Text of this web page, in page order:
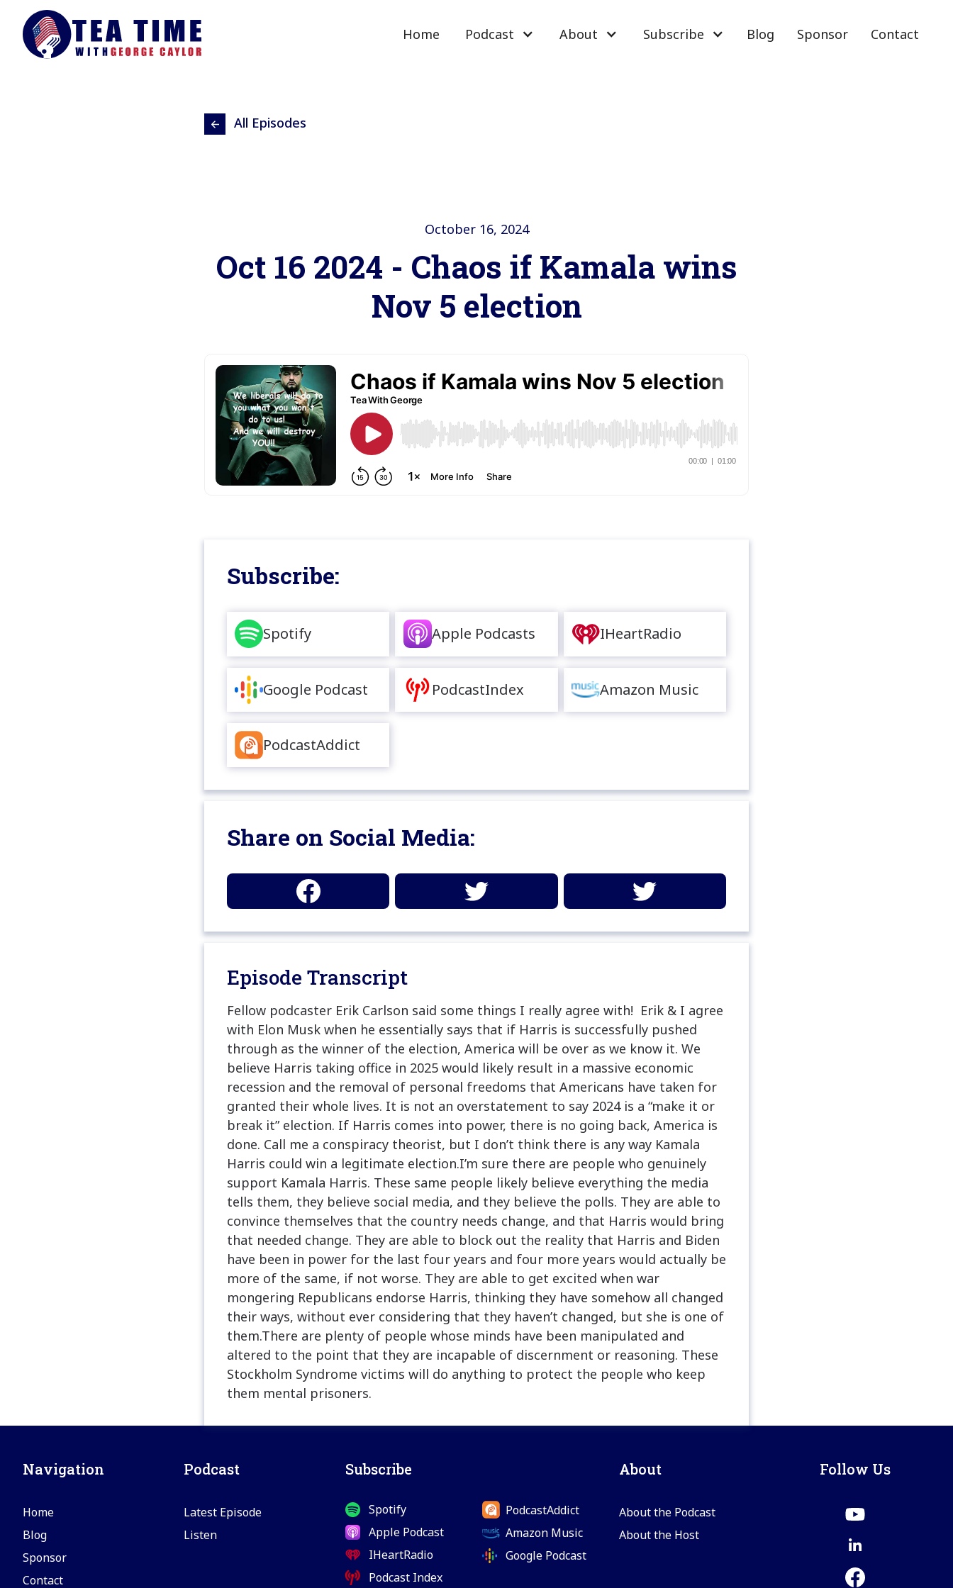
Home Podcast About Subscribe Blog Sponsor Contact
All Episodes
October 16, 2024
Oct 16 2024 - Chaos if Kamala wins
Nov 5 election
Subscribe:
Spotify Apple Podcasts IHeartRadio
Google Podcast PodcastIndex Amazon Music
PodcastAddict
Share on Social Media:
Episode Transcript
Fellow podcaster Erik Carlson said some things I really agree with! Erik & I agree
with Elon Musk when he essentially says that if Harris is successfully pushed
through as the winner of the election, America will be over as we know it. We
believe Harris taking office in 2025 would likely result in a massive economic
recession and the removal of personal freedoms that Americans have taken for
granted their whole lives. It is not an overstatement to say 2024 is a “make it or
break it” election. If Harris comes into power, there is no going back, America is
done. Call me a conspiracy theorist, but I don’t think there is any way Kamala
Harris could win a legitimate election.I’m sure there are people who genuinely
support Kamala Harris. These same people likely believe everything the media
tells them, they believe social media, and they believe the polls. They are able to
convince themselves that the country needs change, and that Harris would bring
that needed change. They are able to block out the reality that Harris and Biden
have been in power for the last four years and four more years would actually be
more of the same, if not worse. They are able to get excited when war
mongering Republicans endorse Harris, thinking they have somehow all changed
their ways, without ever considering that they haven’t changed, but she is one of
them.There are plenty of people whose minds have been manipulated and
altered to the point that they are incapable of discernment or reasoning. These
Stockholm Syndrome victims will do anything to protect the people who keep
them mental prisoners.
Navigation
Home
Blog
Sponsor
Contact
Podcast
Latest Episode
Listen
Subscribe
Spotify
Apple Podcast
IHeartRadio
Podcast Index
PodcastAddict
Amazon Music
Google Podcast
About
About the Podcast
About the Host
Follow Us